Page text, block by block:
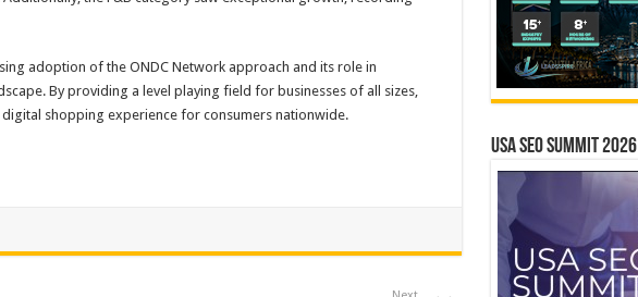
adoption of the ONDC Network approach and its role in
By providing a level playing field for businesses of all sizes,
shopping experience for consumers nationwide.
USA SEO SUMMIT 2026